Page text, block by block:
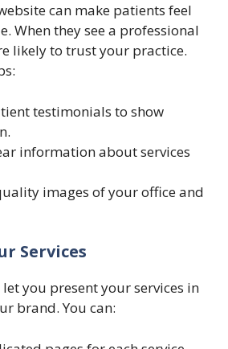
can make patients feel
When they see a professional
likely to trust your practice.
testimonials to show
information about services
images of your office and
Services
you present your services in
brand. You can: